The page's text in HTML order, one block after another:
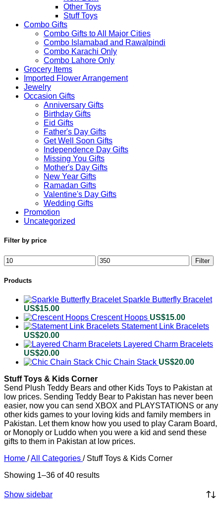
Other Toys
Stuff Toys
Combo Gifts
Combo Gifts to All Major Cities
Combo Islamabad and Rawalpindi
Combo Karachi Only
Combo Lahore Only
Grocery Items
Imported Flower Arrangement
Jewelry
Occasion Gifts
Anniversary Gifts
Birthday Gifts
Eid Gifts
Father's Day Gifts
Get Well Soon Gifts
Independence Day Gifts
Missing You Gifts
Mother's Day Gifts
New Year Gifts
Ramadan Gifts
Valentine's Day Gifts
Wedding Gifts
Promotion
Uncategorized
Filter by price
Min
price
Max
price
Filter
Products
Sparkle Butterfly Bracelet
US$15.00
Crescent Hoops US$15.00
Statement Link Bracelets
US$20.00
Layered Charm Bracelets
US$20.00
Chic Chain Stack US$20.00
Stuff Toys & Kids Corner
Send Plush Teddy Bears and other Kids Toys to Pakistan at
low prices. Sending Teddy Bear to Pakistan has never been
easier, now you can send XBOX and PLAYSTATIONS or any
other kids games to your loving kids and family members in
Pakistan. Let them know how you used to play Caram Board,
or Monoply or Luddo when you were a kid and send these
gifts to them in Pakistan at low prices.
Home /All Categories / Stuff Toys & Kids Corner
Showing 1–36 of 40 results
Show sidebar